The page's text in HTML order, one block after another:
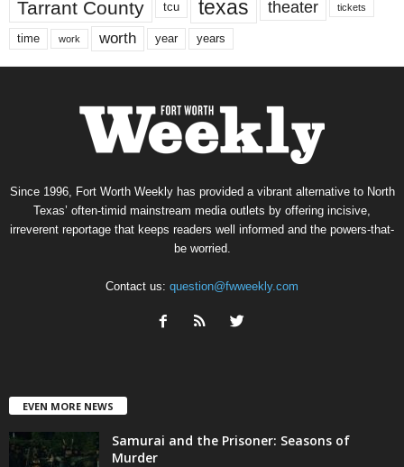
Tarrant County tcu texas theater tickets
time work worth year years
Since 1996, Fort Worth Weekly has provided a vibrant alternative to North
Texas’ often-timid mainstream media outlets by offering incisive,
irreverent reportage that keeps readers well informed and the powers-that-
be worried.
Contact us: question@fwweekly.com
EVEN MORE NEWS
Samurai and the Prisoner: Seasons of
Murder